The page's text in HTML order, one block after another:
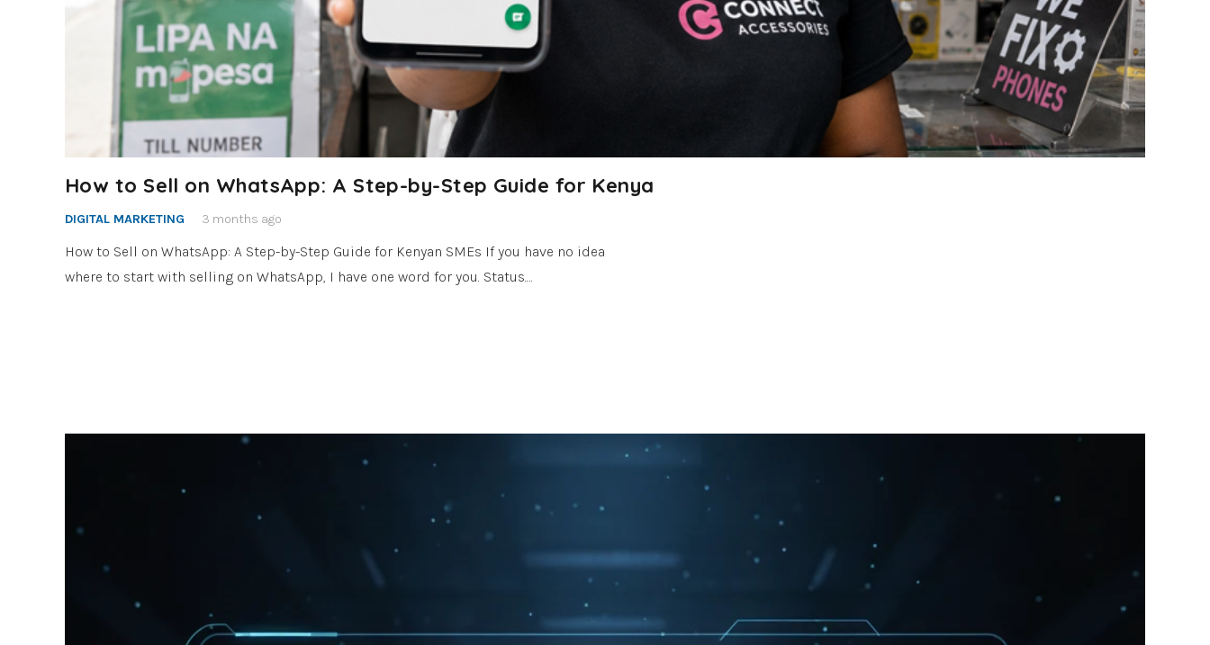
How to Sell on WhatsApp: A Step-by-Step Guide for Kenya
DIGITAL MARKETING 3 months ago
How to Sell on WhatsApp: A Step-by-Step Guide for Kenyan SMEs If you have no idea
where to start with selling on WhatsApp, I have one word for you. Status.…